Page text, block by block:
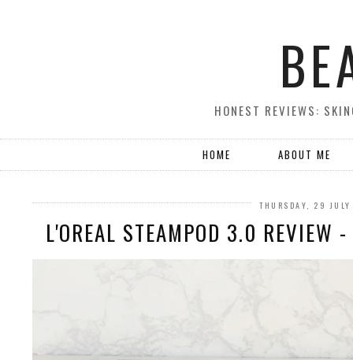
HONEST REVIEWS:
HOME ABOUT ME
THURSDAY, 29
L'OREAL STEAMPOD 3.0 REVIEW